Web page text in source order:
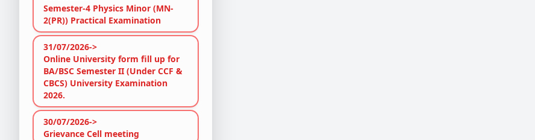
Semester-4 Physics Minor (MN-
2(PR)) Practical Examination
31/07/2026->
Online University form fill up for
BA/BSC Semester II (Under CCF &
CBCS) University Examination
2026.
30/07/2026->
Grievance Cell meeting